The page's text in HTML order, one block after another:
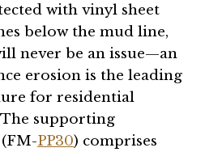
with vinyl sheet
below the mud line,
never be an issue—an
erosion is the leading
for residential
supporting
PP30) comprises